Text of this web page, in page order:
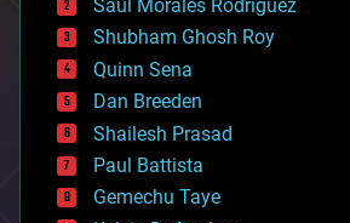
bioengineering
biological
bionic
bioprinting
biotech/medical
bitcoin
blockchains
business
chemistry
Saúl Morales Rodriguéz
Shubham Ghosh Roy
Quinn Sena
Dan Breeden
Shailesh Prasad
Paul Battista
Gemechu Taye